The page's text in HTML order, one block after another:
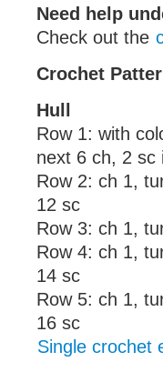
Need help
Check out the
Crochet
Hull
Row 1: with
next 6 ch, 2 sc
Row 2: ch 1,
12 sc
Row 3: ch 1,
Row 4: ch 1,
14 sc
Row 5: ch 1,
16 sc
Single crochet